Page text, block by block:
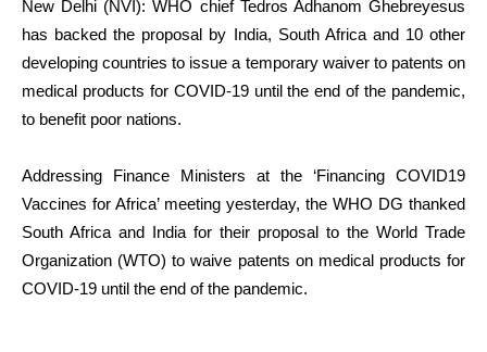
New Delhi (NVI): WHO chief Tedros Adhanom Ghebreyesus
has backed the proposal by India, South Africa and 10 other
developing countries to issue a temporary waiver to patents on
medical products for COVID-19 until the end of the pandemic,
to benefit poor nations.
Addressing Finance Ministers at the ‘Financing COVID19
Vaccines for Africa’ meeting yesterday, the WHO DG thanked
South Africa and India for their proposal to the World Trade
Organization (WTO) to waive patents on medical products for
COVID-19 until the end of the pandemic.